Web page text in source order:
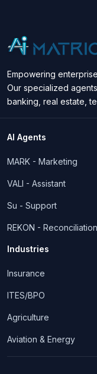
Empowering
Our specialized
banking, real estate,
AI Agents
MARK - Marketing
VALI - Assistant
Su - Support
REKON - Reconciliation
Industries
Insurance
ITES/BPO
Agriculture
Aviation & Energy